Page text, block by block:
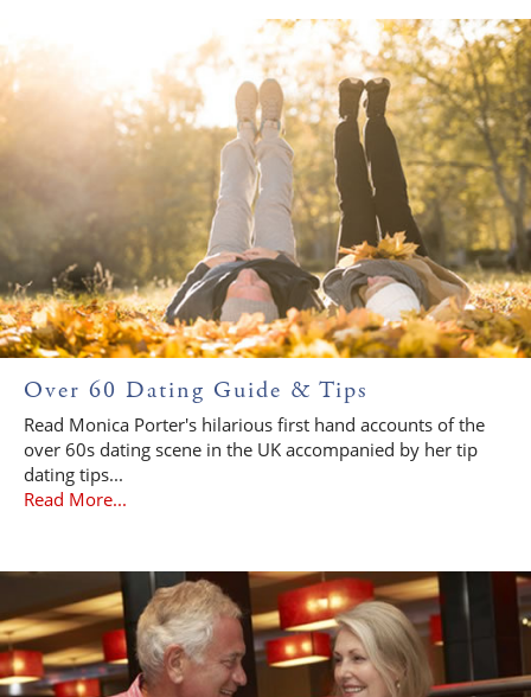
Over 60 Dating Guide & Tips
Read Monica Porter's hilarious first hand accounts of the
over 60s dating scene in the UK accompanied by her tip
dating tips...
Read More...